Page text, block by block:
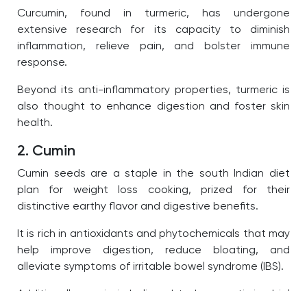
Curcumin, found in turmeric, has undergone
extensive research for its capacity to diminish
inflammation, relieve pain, and bolster immune
response.
Beyond its anti-inflammatory properties, turmeric is
also thought to enhance digestion and foster skin
health.
2. Cumin
Cumin seeds are a staple in the south Indian diet
plan for weight loss cooking, prized for their
distinctive earthy flavor and digestive benefits.
It is rich in antioxidants and phytochemicals that may
help improve digestion, reduce bloating, and
alleviate symptoms of irritable bowel syndrome (IBS).